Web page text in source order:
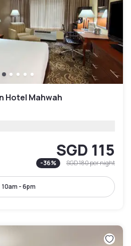
Hotel Mahwah
SGD 115
-36% SGD 180per night
10am - 6pm